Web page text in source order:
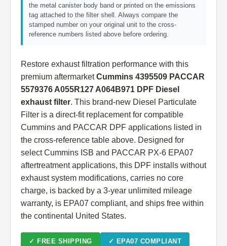
the metal canister body band or printed on the emissions
tag attached to the filter shell. Always compare the
stamped number on your original unit to the cross-
reference numbers listed above before ordering.
Restore exhaust filtration performance with this
premium aftermarketCummins 4395509 PACCAR
5579376 A055R127 A064B971 DPF Diesel
exhaust filter. This brand-new Diesel Particulate
Filter is a direct-fit replacement for compatible
Cummins and PACCAR DPF applications listed in
the cross-reference table above. Designed for
select Cummins ISB and PACCAR PX-6 EPA07
aftertreatment applications, this DPF installs without
exhaust system modifications, carries no core
charge, is backed by a 3-year unlimited mileage
warranty, is EPA07 compliant, and ships free within
the continental United States.
✓ FREE SHIPPING ✓ EPA07 COMPLIANT